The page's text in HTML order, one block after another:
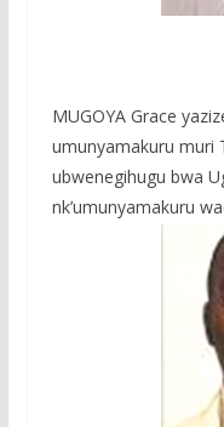
MUGOYA Grace
umunyamakuru muri
ubwenegihugu bwa
nk’umunyamakuru